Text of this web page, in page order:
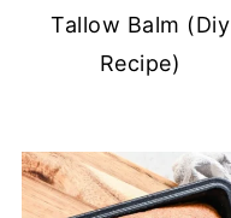
Tallow Balm (Diy
Recipe)